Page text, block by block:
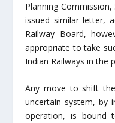
Planning
issued similar letter,
Railway Board,
appropriate to take
Indian Railways in the
Any move to shift
uncertain system, by
operation, is bound